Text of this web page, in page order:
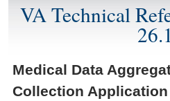
VA Technical
Medical Data
Collection Application